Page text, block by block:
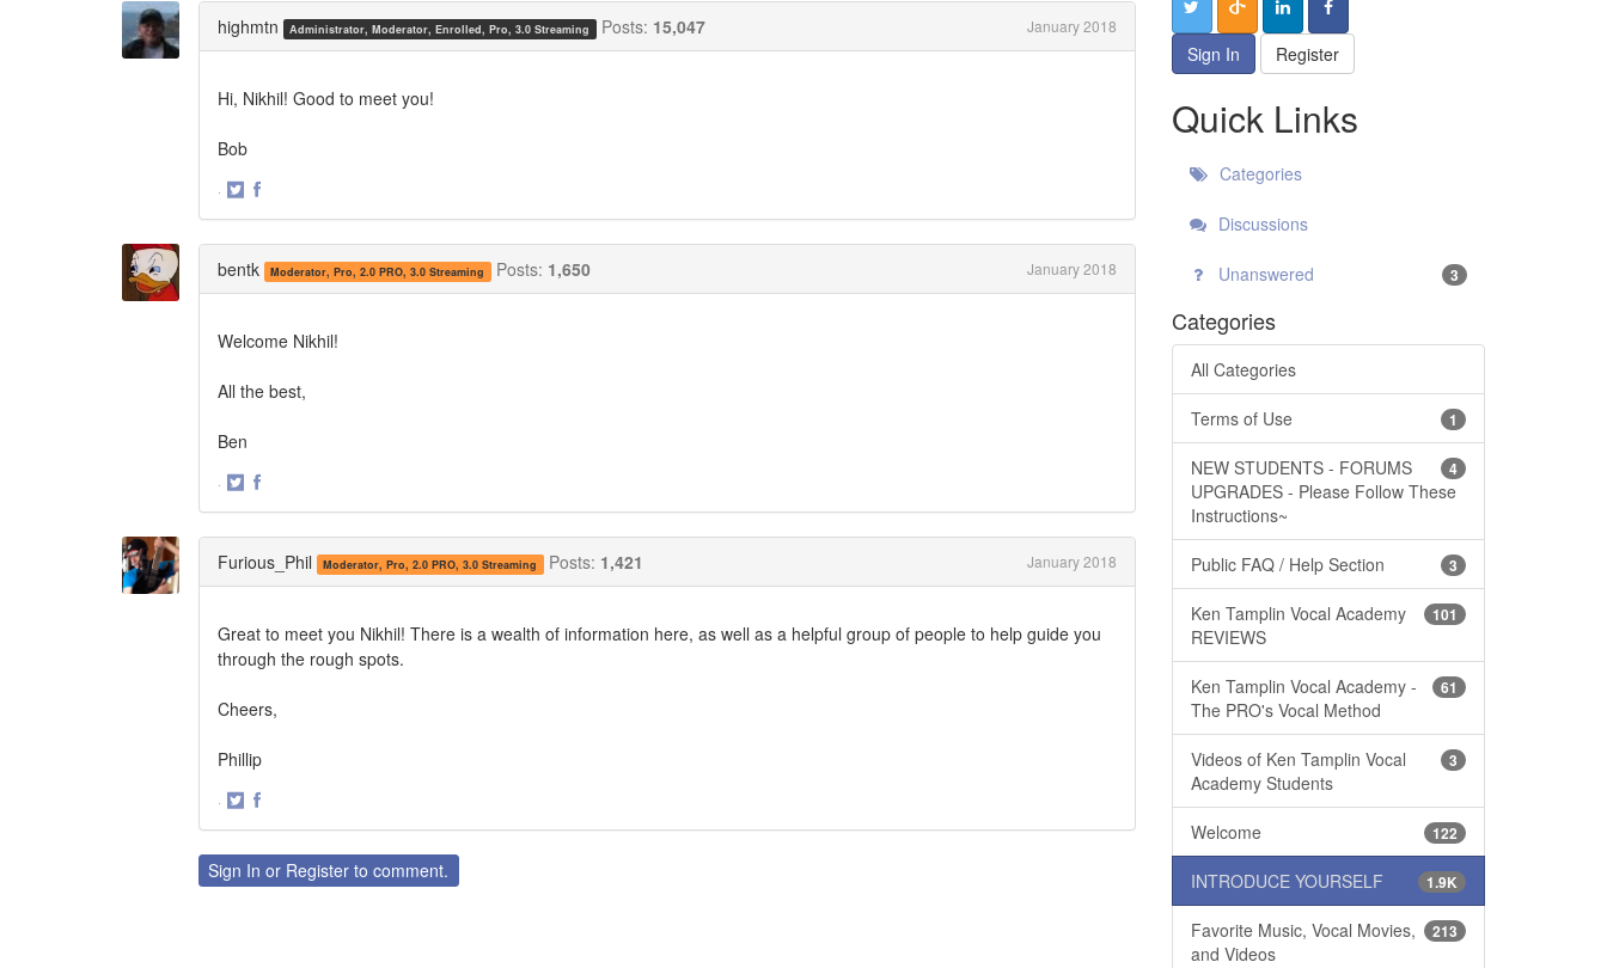
highmtn Administrator, Moderator, Enrolled, Pro, 3.0 Streaming Posts: 15,047 January 2018
Hi, Nikhil! Good to meet you!
Bob
·
bentk Moderator, Pro, 2.0 PRO, 3.0 Streaming Posts: 1,650 January 2018
Welcome Nikhil!
All the best,
Ben
·
Furious_Phil Moderator, Pro, 2.0 PRO, 3.0 Streaming Posts: 1,421 January 2018
Great to meet you Nikhil! There is a wealth of information here, as well as a helpful group of people to help guide you
through the rough spots.
Cheers,
Phillip
·
TwitterFacebook
Sign In or Register to comment.
Sign In Register
Quick Links
Categories
Discussions
Unanswered 3
Categories
All Categories
1
Terms of Use
4
NEW STUDENTS - FORUMS
UPGRADES - Please Follow These
Instructions~
3
Public FAQ / Help Section
101
Ken Tamplin Vocal Academy
REVIEWS
61
Ken Tamplin Vocal Academy -
The PRO's Vocal Method
3
Videos of Ken Tamplin Vocal
Academy Students
122
Welcome
1.9K
INTRODUCE YOURSELF
213
Favorite Music, Vocal Movies,
and Videos